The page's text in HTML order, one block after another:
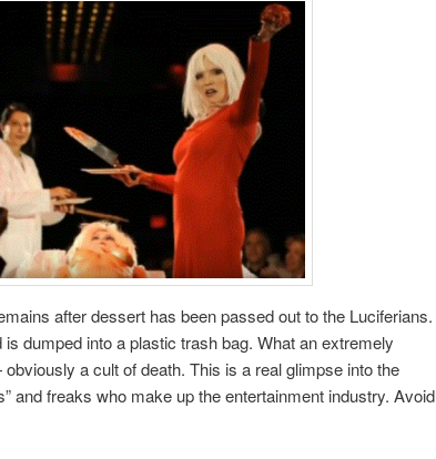
after dessert has been passed out to the Luciferians.
dumped into a plastic trash bag. What an extremely
a cult of death. This is a real glimpse into the
and freaks who make up the entertainment industry. Avoid